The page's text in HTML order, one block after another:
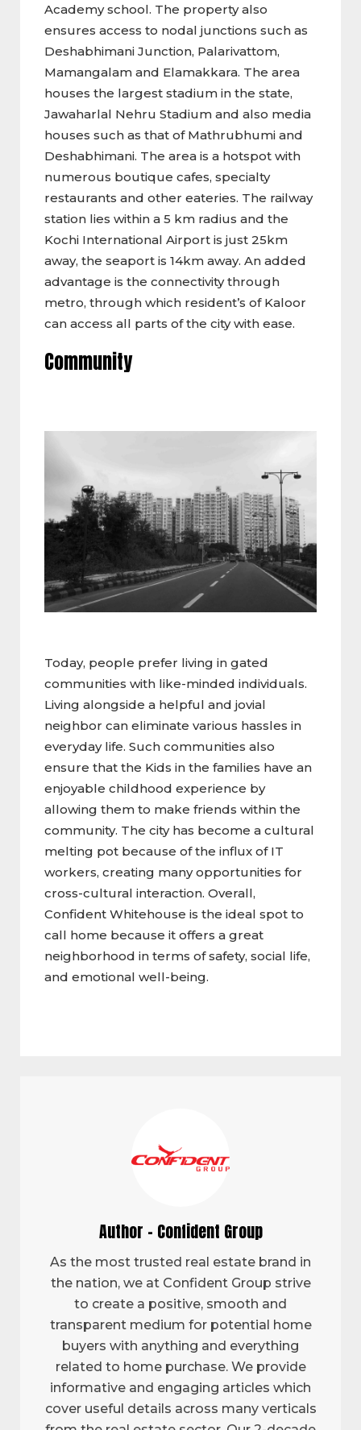
Academy school. The property also
ensures access to nodal junctions such as
Deshabhimani Junction, Palarivattom,
Mamangalam and Elamakkara. The area
houses the largest stadium in the state,
Jawaharlal Nehru Stadium and also media
houses such as that of Mathrubhumi and
Deshabhimani. The area is a hotspot with
numerous boutique cafes, specialty
restaurants and other eateries. The railway
station lies within a 5 km radius and the
Kochi International Airport is just 25km
away, the seaport is 14km away. An added
advantage is the connectivity through
metro, through which resident’s of Kaloor
can access all parts of the city with ease.
Community
Today, people prefer living in gated
communities with like-minded individuals.
Living alongside a helpful and jovial
neighbor can eliminate various hassles in
everyday life. Such communities also
ensure that the Kids in the families have an
enjoyable childhood experience by
allowing them to make friends within the
community. The city has become a cultural
melting pot because of the influx of IT
workers, creating many opportunities for
cross-cultural interaction. Overall,
Confident Whitehouse is the ideal spot to
call home because it offers a great
neighborhood in terms of safety, social life,
and emotional well-being.
Author - Confident Group
As the most trusted real estate brand in
the nation, we at Confident Group strive
to create a positive, smooth and
transparent medium for potential home
buyers with anything and everything
related to home purchase. We provide
informative and engaging articles which
cover useful details across many verticals